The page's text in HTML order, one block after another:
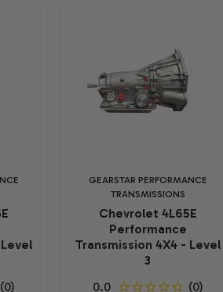
GEARSTAR PERFORMANCE
TRANSMISSIONS
Chevrolet 4L65E
Performance
Transmission 4X4 - Level
3